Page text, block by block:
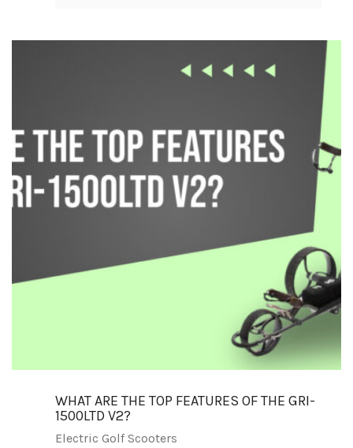
WHAT ARE THE TOP FEATURES OF THE GRI-
1500LTD V2?
Electric Golf Scooters